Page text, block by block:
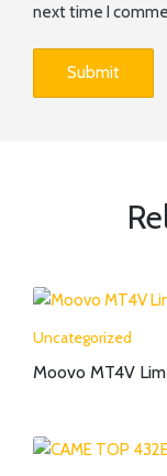
next time I
Uncategorized
Moovo MT4V